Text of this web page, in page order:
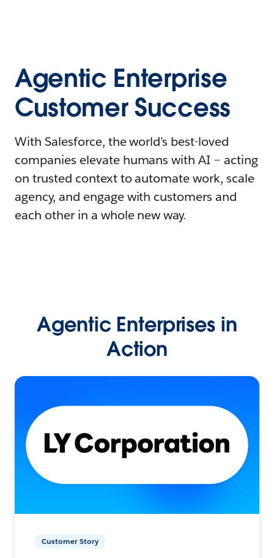
Agentic Enterprise
Customer Success
With Salesforce, the world’s best-loved
companies elevate humans with AI – acting
on trusted context to automate work, scale
agency, and engage with customers and
each other in a whole new way.
Agentic Enterprises in
Action
Customer Story